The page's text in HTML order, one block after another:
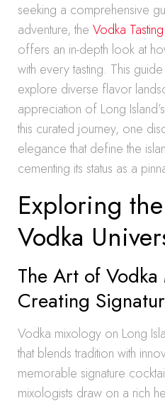
seeking a comprehensive
adventure, the Vodka
offers an in-depth look at
with every tasting. This
explore diverse flavor
appreciation of Long
this curated journey, one
elegance that define the
cementing its status as a
Exploring
Vodka
The Art of
Creating
Vodka mixology on Long
that blends tradition with
memorable signature
mixologists draw on a rich